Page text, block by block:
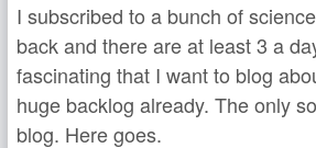
I subscribed to a bunch of
back and there are at least 3 a
fascinating that I want to blog
huge backlog already. The only
blog. Here goes.